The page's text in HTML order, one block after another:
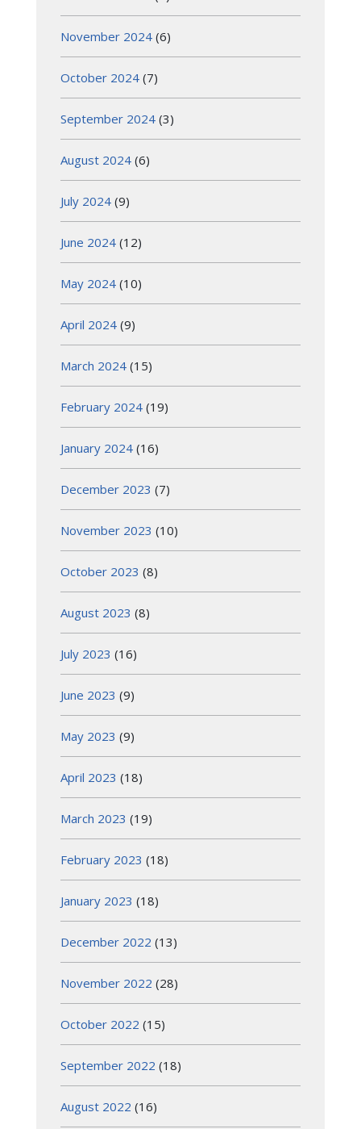
November 2024 (6)
October 2024 (7)
September 2024 (3)
August 2024 (6)
July 2024 (9)
June 2024 (12)
May 2024 (10)
April 2024 (9)
March 2024 (15)
February 2024 (19)
January 2024 (16)
December 2023 (7)
November 2023 (10)
October 2023 (8)
August 2023 (8)
July 2023 (16)
June 2023 (9)
May 2023 (9)
April 2023 (18)
March 2023 (19)
February 2023 (18)
January 2023 (18)
December 2022 (13)
November 2022 (28)
October 2022 (15)
September 2022 (18)
August 2022 (16)